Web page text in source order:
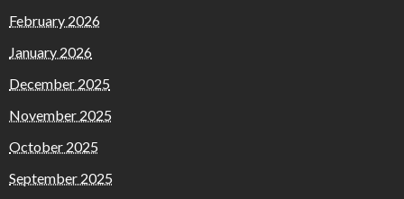
February 2026
January 2026
December 2025
November 2025
October 2025
September 2025